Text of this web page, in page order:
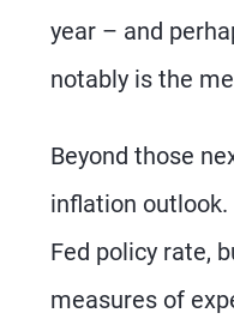
year – and
notably is the
Beyond those
inflation
Fed policy rate,
measures of